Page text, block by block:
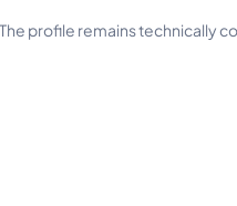
profile remains technically